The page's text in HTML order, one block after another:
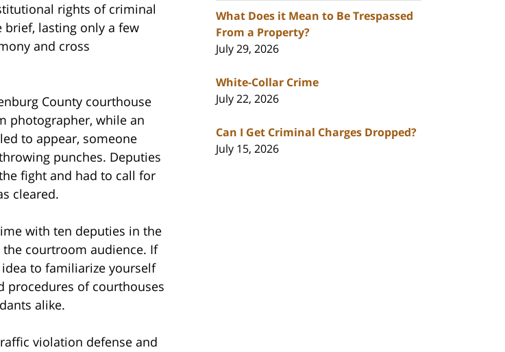
rights of criminal
brief, lasting only a few
and cross
County courthouse
photographer, while an
to appear, someone
punches. Deputies
fight and had to call for
cleared.
with ten deputies in the
the courtroom audience. If
to familiarize yourself
procedures of courthouses
alike.
violation defense and
What Does it Mean to Be Trespassed
From a Property?
July 29, 2026
White-Collar Crime
July 22, 2026
Can I Get Criminal Charges Dropped?
July 15, 2026